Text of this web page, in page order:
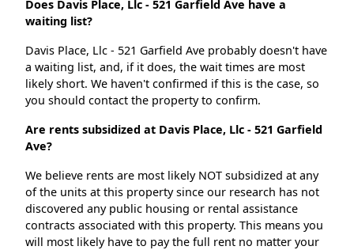
Does Davis Place, Llc - 521 Garfield Ave have a
waiting list?
Davis Place, Llc - 521 Garfield Ave probably doesn't have
a waiting list, and, if it does, the wait times are most
likely short. We haven't confirmed if this is the case, so
you should contact the property to confirm.
Are rents subsidized at Davis Place, Llc - 521 Garfield
Ave?
We believe rents are most likely NOT subsidized at any
of the units at this property since our research has not
discovered any public housing or rental assistance
contracts associated with this property. This means you
will most likely have to pay the full rent no matter your